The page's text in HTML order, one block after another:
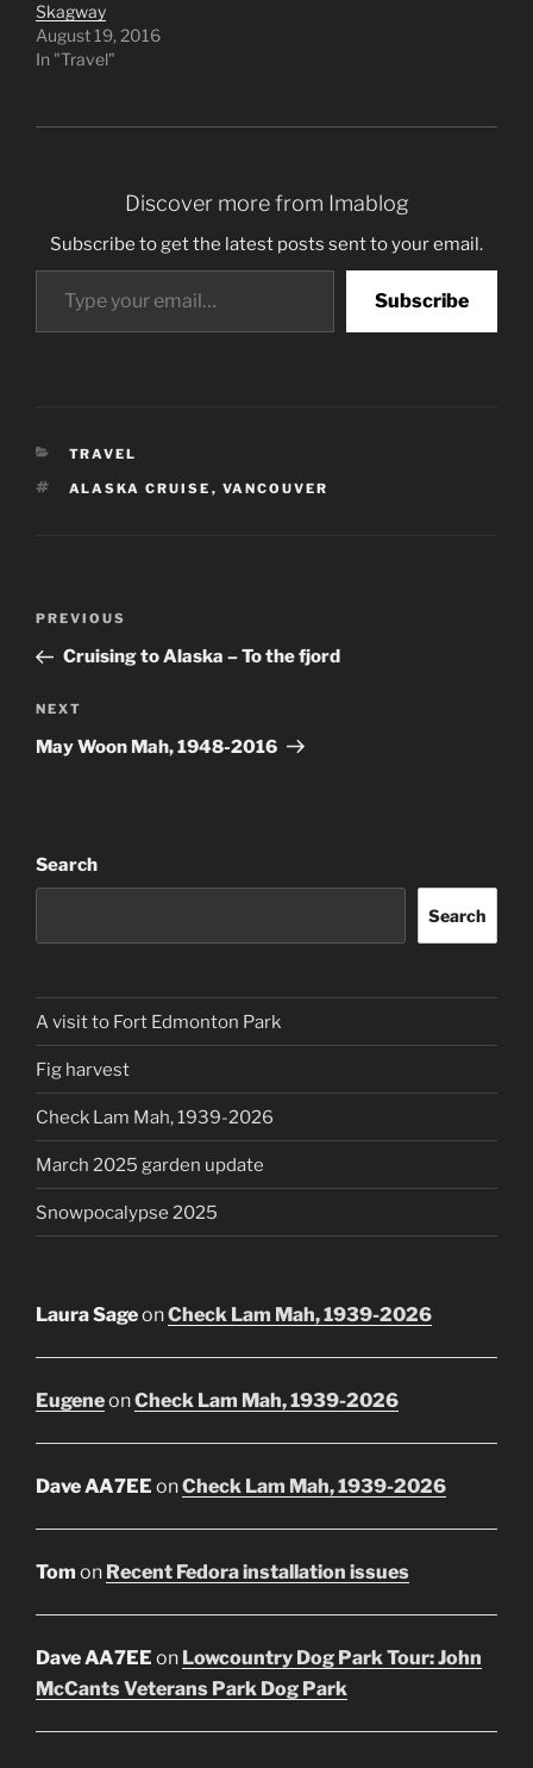
Skagway
August 19, 2016
In "Travel"
Discover more from Imablog
Subscribe to get the latest posts sent to your email.
Type your email…
Subscribe
CATEGORIES
TRAVEL
TAGS
ALASKA CRUISE , VANCOUVER
Previous
Post
PREVIOUS
Cruising to Alaska – To the fjord
Next
Post
NEXT
May Woon Mah, 1948-2016
Search
Search
A visit to Fort Edmonton Park
Fig harvest
Check Lam Mah, 1939-2026
March 2025 garden update
Snowpocalypse 2025
Laura SageonCheck Lam Mah, 1939-2026
EugeneonCheck Lam Mah, 1939-2026
Dave AA7EE onCheck Lam Mah, 1939-2026
Tom on Recent Fedora installation issues
Dave AA7EE on Lowcountry Dog Park Tour: John
McCants Veterans Park Dog Park